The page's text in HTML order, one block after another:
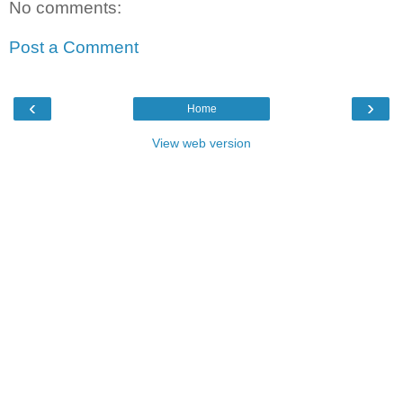
No comments:
Post a Comment
‹ ›
Home
View web version